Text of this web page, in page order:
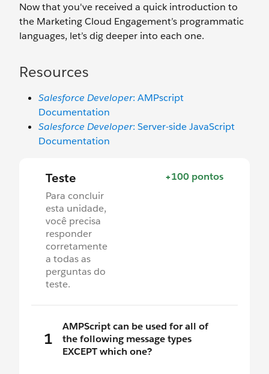
Now that you've received a quick introduction to
the Marketing Cloud Engagement’s programmatic
languages, let’s dig deeper into each one.
Resources
Salesforce Developer: AMPscript
Documentation
Salesforce Developer: Server-side JavaScript
Documentation